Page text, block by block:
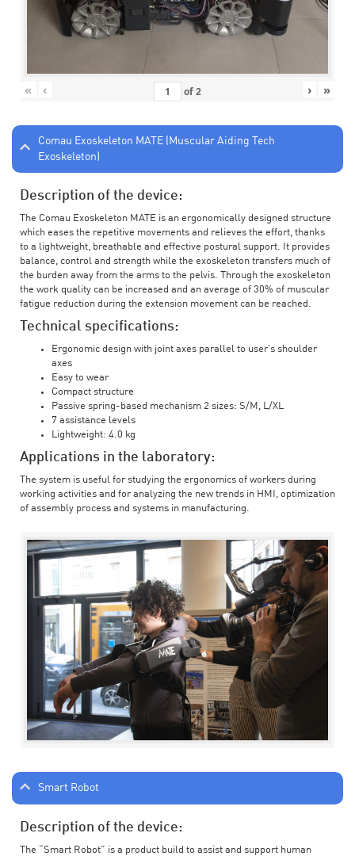
« ‹ of2 › »
Comau Exoskeleton MATE (Muscular Aiding Tech
Exoskeleton)
Description of the device:
The Comau Exoskeleton MATE is an ergonomically designed structure
which eases the repetitive movements and relieves the effort, thanks
to a lightweight, breathable and effective postural support. It provides
balance, control and strength while the exoskeleton transfers much of
the burden away from the arms to the pelvis. Through the exoskeleton
the work quality can be increased and an average of 30% of muscular
fatigue reduction during the extension movement can be reached.
Technical specifications:
Ergonomic design with joint axes parallel to user’s shoulder
axes
Easy to wear
Compact structure
Passive spring-based mechanism 2 sizes: S/M, L/XL
7 assistance levels
Lightweight: 4.0 kg
Applications in the laboratory:
The system is useful for studying the ergonomics of workers during
working activities and for analyzing the new trends in HMI, optimization
of assembly process and systems in manufacturing.
Smart Robot
Description of the device:
The “Smart Robot” is a product build to assist and support human